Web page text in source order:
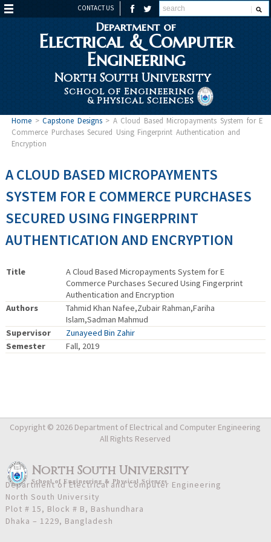
CONTACT US
Department of
Electrical & Computer
Engineering
North South University
School of Engineering
& Physical Sciences
Home>Capstone Designs> A Cloud Based Micropayments System for E
Commerce Purchases Secured Using Fingerprint Authentication and
Encryption
A CLOUD BASED MICROPAYMENTS
SYSTEM FOR E COMMERCE PURCHASES
SECURED USING FINGERPRINT
AUTHENTICATION AND ENCRYPTION
Title
A Cloud Based Micropayments System for E
Commerce Purchases Secured Using Fingerprint
Authentication and Encryption
Authors
Tahmid Khan Nafee,Zubair Rahman,Fariha
Islam,Sadman Mahmud
Supervisor
Zunayeed Bin Zahir
Semester
Fall, 2019
North South University
School ofEngineering & Physical Sciences
Copyright © 2026 Department of Electrical and Computer Engineering
All Rights Reserved
Department of Electrical and Computer Engineering
North South University
Plot # 15, Block # B, Bashundhara
Dhaka – 1229, Bangladesh